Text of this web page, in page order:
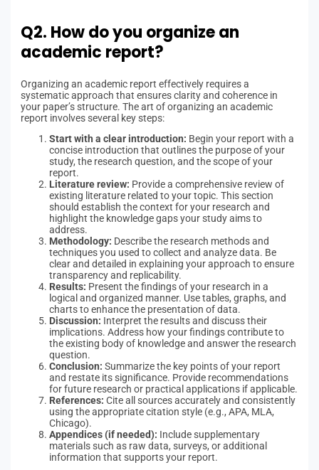
Q2. How do you organize an
academic report?
Organizing an academic report effectively requires a
systematic approach that ensures clarity and coherence in
your paper’s structure. The art of organizing an academic
report involves several key steps:
Start with a clear introduction: Begin your report with a
concise introduction that outlines the purpose of your
study, the research question, and the scope of your
report.
Literature review: Provide a comprehensive review of
existing literature related to your topic. This section
should establish the context for your research and
highlight the knowledge gaps your study aims to
address.
Methodology: Describe the research methods and
techniques you used to collect and analyze data. Be
clear and detailed in explaining your approach to ensure
transparency and replicability.
Results: Present the findings of your research in a
logical and organized manner. Use tables, graphs, and
charts to enhance the presentation of data.
Discussion: Interpret the results and discuss their
implications. Address how your findings contribute to
the existing body of knowledge and answer the research
question.
Conclusion: Summarize the key points of your report
and restate its significance. Provide recommendations
for future research or practical applications if applicable.
References: Cite all sources accurately and consistently
using the appropriate citation style (e.g., APA, MLA,
Chicago).
Appendices (if needed): Include supplementary
materials such as raw data, surveys, or additional
information that supports your report.